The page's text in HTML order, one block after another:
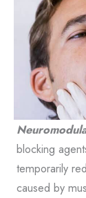
blocking
temporarily
caused by